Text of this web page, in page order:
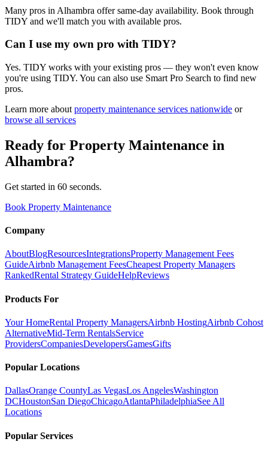
Many pros in Alhambra offer same-day availability. Book through
TIDY and we'll match you with available pros.
Can I use my own pro with TIDY?
Yes. TIDY works with your existing pros — they won't even know
you're using TIDY. You can also use Smart Pro Search to find new
pros.
Learn more about property maintenance services nationwide or
browse all services
Ready for Property Maintenance in
Alhambra?
Get started in 60 seconds.
Book Property Maintenance
Company
AboutBlogResourcesIntegrationsProperty Management Fees
GuideAirbnb Management FeesCheapest Property Managers
RankedRental Strategy GuideHelpReviews
Products For
Your HomeRental Property ManagersAirbnb HostingAirbnb Cohost
AlternativeMid-Term RentalsService
ProvidersCompaniesDevelopersGamesGifts
Popular Locations
DallasOrange CountyLas VegasLos AngelesWashington
DCHoustonSan DiegoChicagoAtlantaPhiladelphiaSee All
Locations
Popular Services